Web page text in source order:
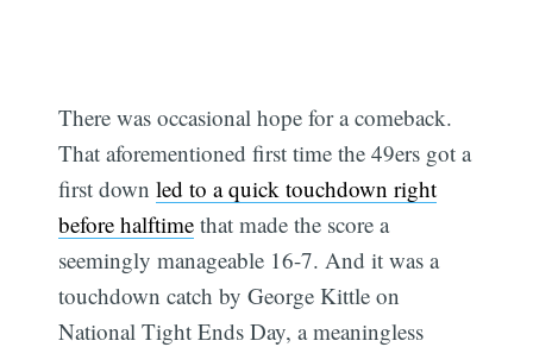
There was occasional hope for a comeback.
That aforementioned first time the 49ers got a
first downled to a quick touchdown right
before halftime that made the score a
seemingly manageable 16-7. And it was a
touchdown catch by George Kittle on
National Tight Ends Day, a meaningless